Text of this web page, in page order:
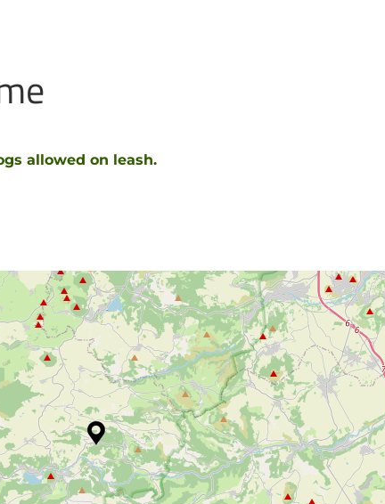
allowed on leash.